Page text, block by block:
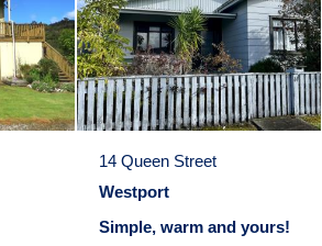
14 Queen Street
Westport
Simple, warm and yours!